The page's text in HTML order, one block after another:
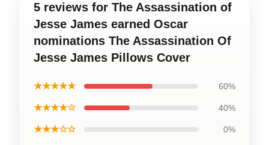
5 reviews for The Assassination of
Jesse James earned Oscar
nominations The Assassination Of
Jesse James Pillows Cover
★★★★★ 60%
★★★★☆ 40%
★★★☆☆ 0%